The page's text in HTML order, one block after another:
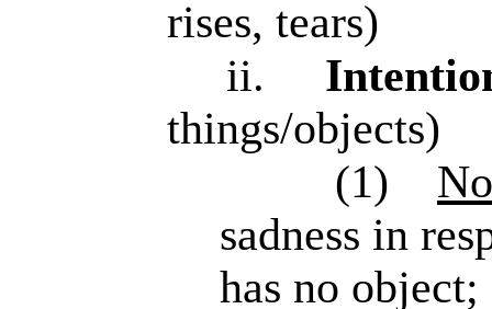
rises, tears)
ii.
things/objects)
(1)
sadness in
has no